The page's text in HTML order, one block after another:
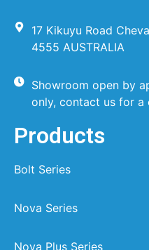
17 Kikuyu Road
4555 AUSTRALIA
Showroom open by
only, contact us for a
Products
Bolt Series
Nova Series
Nova Plus Series